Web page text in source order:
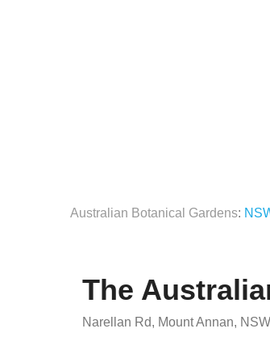
Australian Botanical Gardens:
The
Narellan Rd, Mount Annan,